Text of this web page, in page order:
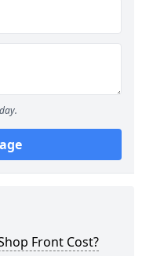
Front Cost?